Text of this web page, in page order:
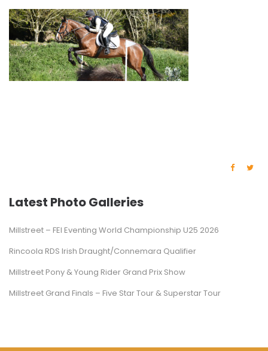
Latest Photo Galleries
Millstreet – FEI Eventing World Championship U25 2026
Rincoola RDS Irish Draught/Connemara Qualifier
Millstreet Pony & Young Rider Grand Prix Show
Millstreet Grand Finals – Five Star Tour & Superstar Tour